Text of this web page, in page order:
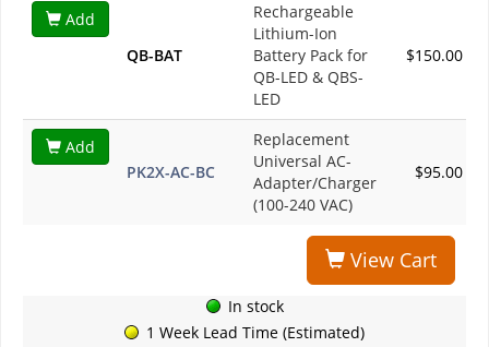
Add
QB-BAT
Rechargeable
Lithium-Ion
Battery Pack for
QB-LED & QBS-
LED
$150.00
Add
PK2X-AC-BC
Replacement
Universal AC-
Adapter/Charger
(100-240 VAC)
$95.00
View Cart
In stock
1 Week Lead Time (Estimated)